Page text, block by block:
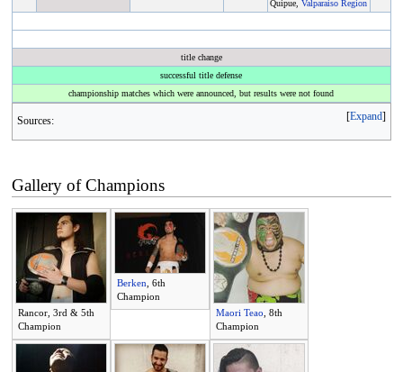
Quipue,Valparaiso Region
title change
successful title defense
championship matches which were announced, but results were not found
Expand
Sources:
Gallery of Champions
Rancor, 3rd & 5th
Champion
Berken , 6th
Champion
Maori Teao , 8th
Champion